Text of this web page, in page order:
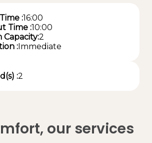
:16:00
Time :10:00
Capacity:2
:Immediate
:2
our services